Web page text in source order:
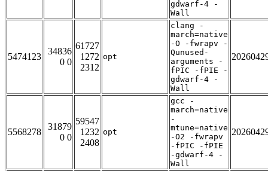
gdwarf-4 -
Wall
5474123
34836
0 0
61727
1272
2312
opt
clang -
march=native
-O -fwrapv -
Qunused-
arguments -
fPIC -fPIE -
gdwarf-4 -
Wall
5568278
31879
0 0
59547
1232
2408
opt
gcc -
march=native
-
mtune=native
-O2 -fwrapv
-fPIC -fPIE
-gdwarf-4 -
Wall